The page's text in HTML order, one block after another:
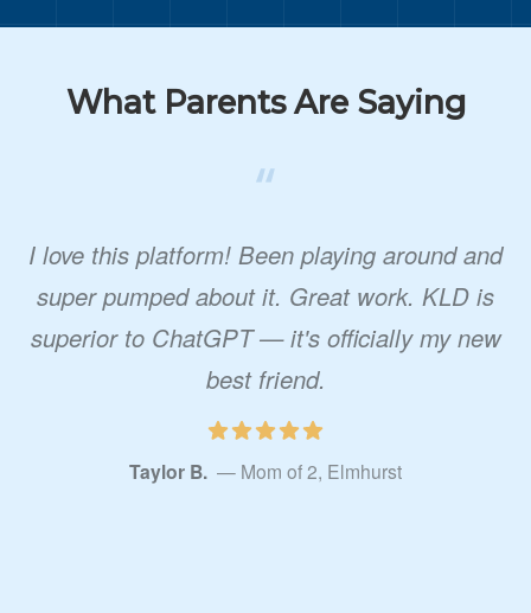
What Parents Are Saying
“
I love this platform! Been playing around and
super pumped about it. Great work. KLD is
superior to ChatGPT — it's officially my new
best friend.
Taylor B. — Mom of 2, Elmhurst